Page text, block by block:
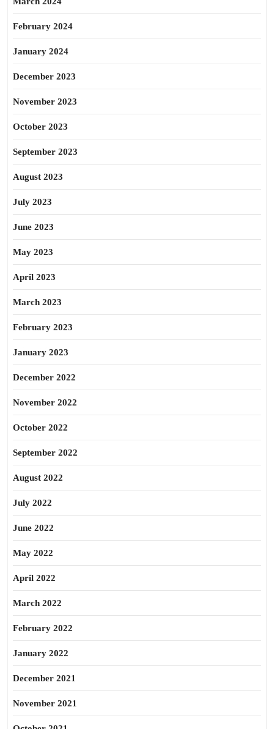
February 2024
January 2024
December 2023
November 2023
October 2023
September 2023
August 2023
July 2023
June 2023
May 2023
April 2023
March 2023
February 2023
January 2023
December 2022
November 2022
October 2022
September 2022
August 2022
July 2022
June 2022
May 2022
April 2022
March 2022
February 2022
January 2022
December 2021
November 2021